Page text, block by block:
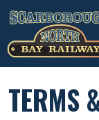
TERMS